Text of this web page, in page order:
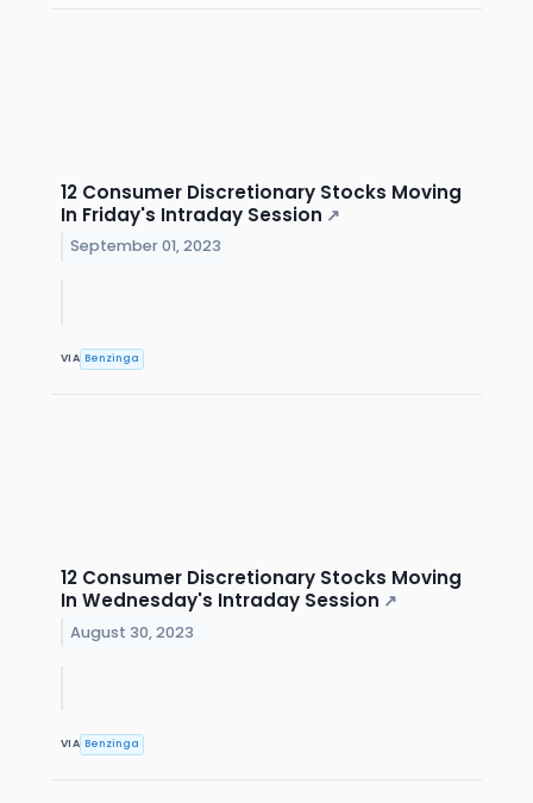
12 Consumer Discretionary Stocks Moving
In Friday's Intraday Session ↗
September 01, 2023
VIA Benzinga
12 Consumer Discretionary Stocks Moving
In Wednesday's Intraday Session ↗
August 30, 2023
VIA Benzinga